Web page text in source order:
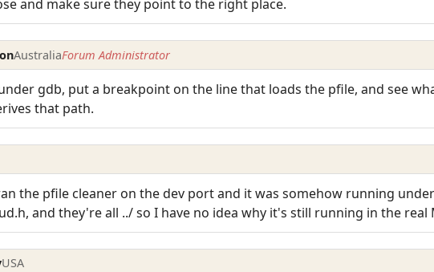
and make sure they point to the right place.
AustraliaForum Administrator
gdb, put a breakpoint on the line that loads the pfile, and see
that path.
the pfile cleaner on the dev port and it was somehow running
and they're all ../ so I have no idea why it's still running in the real
USA